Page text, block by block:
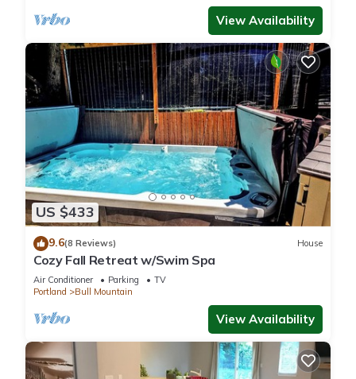
View Availability
US $433
9.6(8 Reviews) House
Cozy Fall Retreat w/Swim Spa
Air Conditioner Parking
TV
Portland
Bull Mountain
View Availability